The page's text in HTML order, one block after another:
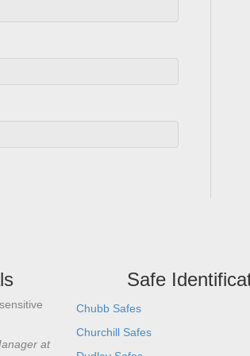
at
"I’ve known Alan many years and
professional level he is a safe
knowledge and skill set. Personally
Safe
Chubb Safes
Churchill Safes